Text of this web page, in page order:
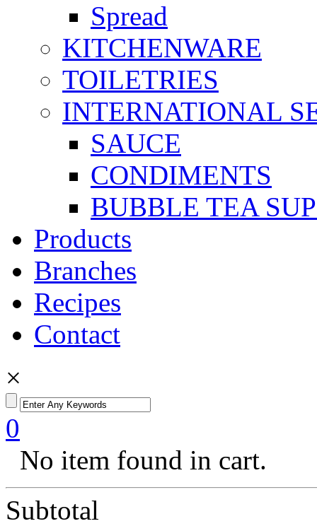
Spread
KITCHENWARE
TOILETRIES
INTERNATIONAL
SAUCE
CONDIMENTS
BUBBLE TEA
Products
Branches
Recipes
Contact
×
0
No item found in cart.
Subtotal